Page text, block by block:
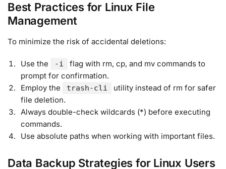
Best Practices for Linux File
Management
To minimize the risk of accidental deletions:
Use the -i
flag with rm, cp, and mv commands to
prompt for confirmation.
Employ the
trash-cli
utility instead of rm for safer
file deletion.
Always double-check wildcards (*) before executing
commands.
Use absolute paths when working with important files.
Data Backup Strategies for Linux Users